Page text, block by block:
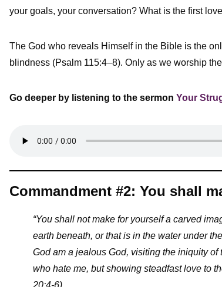
your goals, your conversation? What is the first
The God who reveals Himself in the Bible is the
blindness (Psalm 115:4–8). Only as we worship
Go deeper by listening to the sermon Your
Commandment #2: You shall
“You shall not make for yourself a carved
earth beneath, or that is in the water under
God am a jealous God, visiting the iniquity
who hate me, but showing steadfast love to
20:4-6)